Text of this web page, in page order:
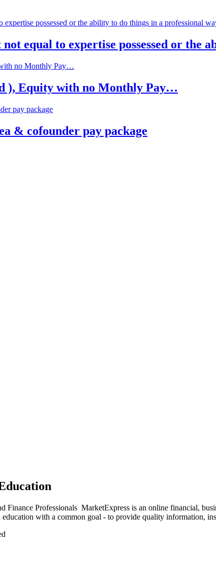
equal to expertise possessed or the
), Equity with no Monthly Pay…
& cofounder pay package
Professionals ­ MarketExpress is an online financial,
education with a common goal - to provide quality information,